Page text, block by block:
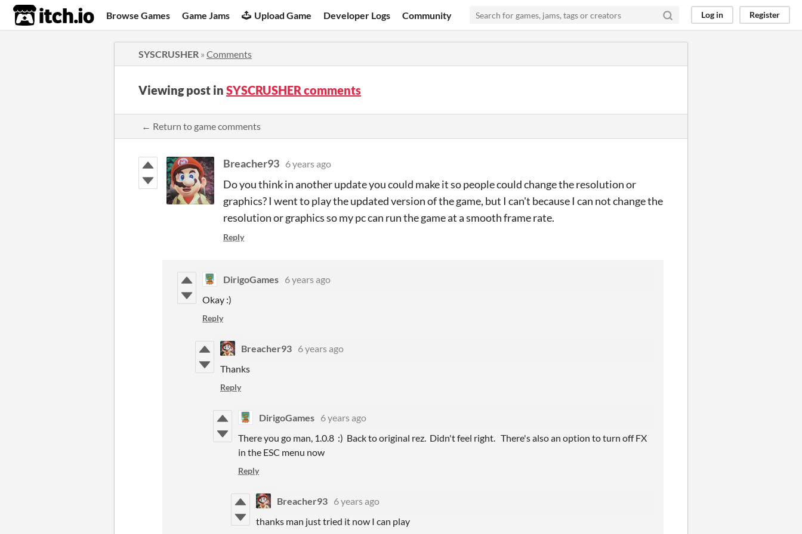
itch.io Browse Games Game Jams Upload Game Developer Logs Community Log in Register
SYSCRUSHER » Comments
Viewing post in SYSCRUSHER comments
← Return to game comments
Breacher93 6 years ago
Do you think in another update you could make it so people could change the resolution or
graphics? I went to play the updated version of the game, but I can't because I can not change the
resolution or graphics so my pc can run the game at a smooth frame rate.
Reply
DirigoGames 6 years ago
Okay :)
Reply
Breacher93 6 years ago
Thanks
Reply
DirigoGames 6 years ago
There you go man, 1.0.8 :) Back to original rez. Didn't feel right. There's also an option to turn off FX
in the ESC menu now
Reply
Breacher93 6 years ago
thanks man just tried it now I can play